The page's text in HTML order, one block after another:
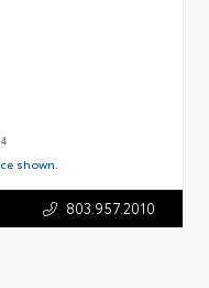
shown.
803.957.2010